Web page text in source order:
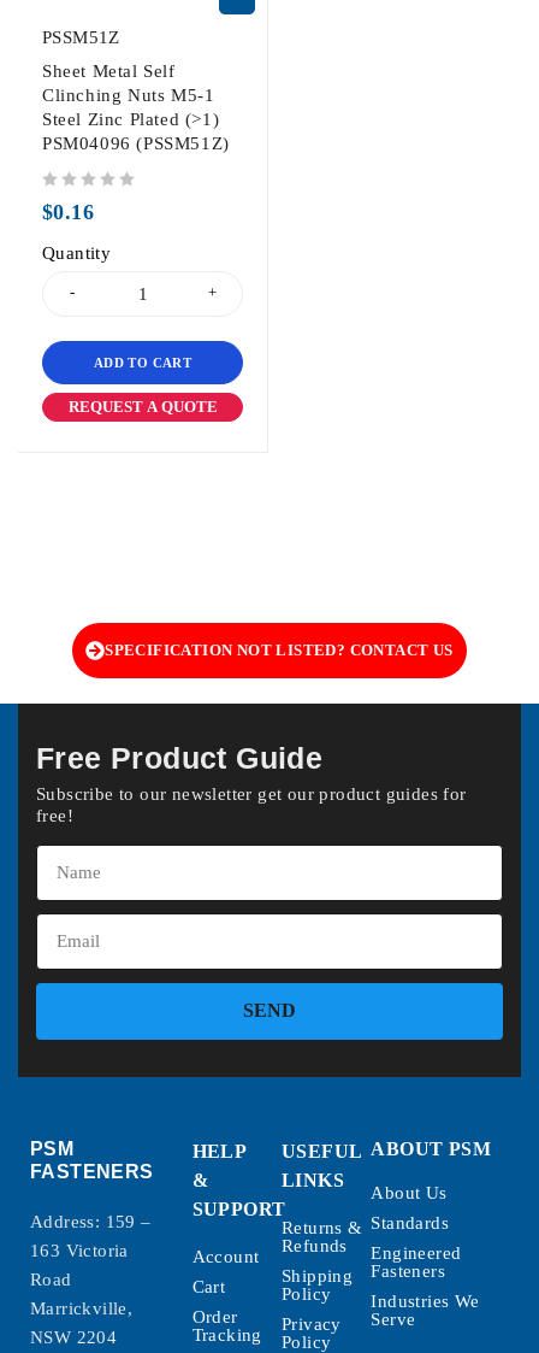
PSSM51Z
Sheet Metal Self
Clinching Nuts M5-1
Steel Zinc Plated (>1)
PSM04096 (PSSM51Z)
$0.16
Quantity
ADD TO CART
REQUEST A QUOTE
SPECIFICATION NOT LISTED? CONTACT US
Free Product Guide
Subscribe to our newsletter get our product guides for
free!
SEND
PSM
FASTENERS
Address: 159 –
163 Victoria
Road
Marrickville,
NSW 2204
HELP
&
SUPPORT
Account
Cart
Order
Tracking
USEFUL
LINKS
Returns &
Refunds
Shipping
Policy
Privacy
Policy
ABOUT PSM
About Us
Standards
Engineered
Fasteners
Industries We
Serve